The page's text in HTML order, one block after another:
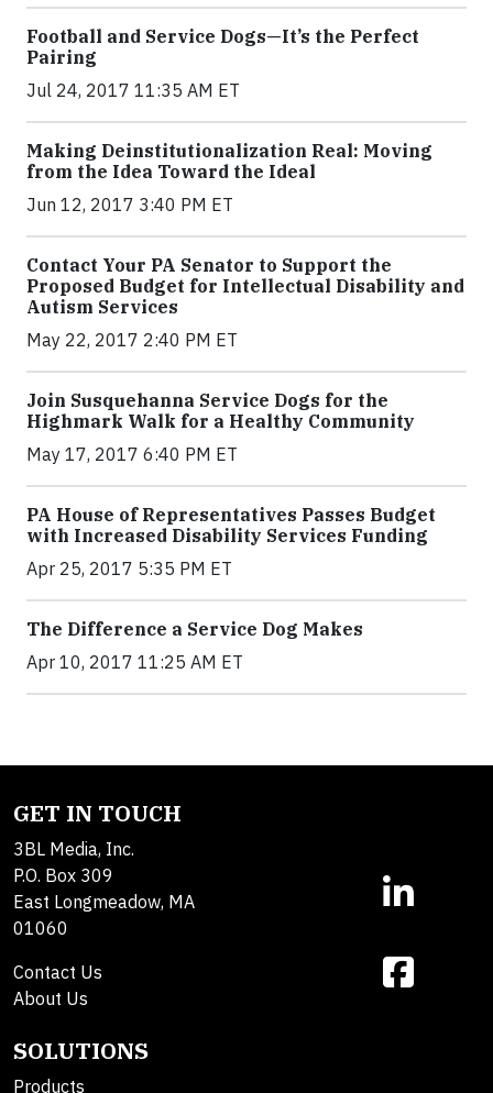
Football and Service Dogs—It’s the Perfect
Pairing
Jul 24, 2017 11:35 AM ET
Making Deinstitutionalization Real: Moving
from the Idea Toward the Ideal
Jun 12, 2017 3:40 PM ET
Contact Your PA Senator to Support the
Proposed Budget for Intellectual Disability and
Autism Services
May 22, 2017 2:40 PM ET
Join Susquehanna Service Dogs for the
Highmark Walk for a Healthy Community
May 17, 2017 6:40 PM ET
PA House of Representatives Passes Budget
with Increased Disability Services Funding
Apr 25, 2017 5:35 PM ET
The Difference a Service Dog Makes
Apr 10, 2017 11:25 AM ET
GET IN TOUCH
3BL Media, Inc.
P.O. Box 309
East Longmeadow, MA
01060
Contact Us
About Us
SOLUTIONS
Products